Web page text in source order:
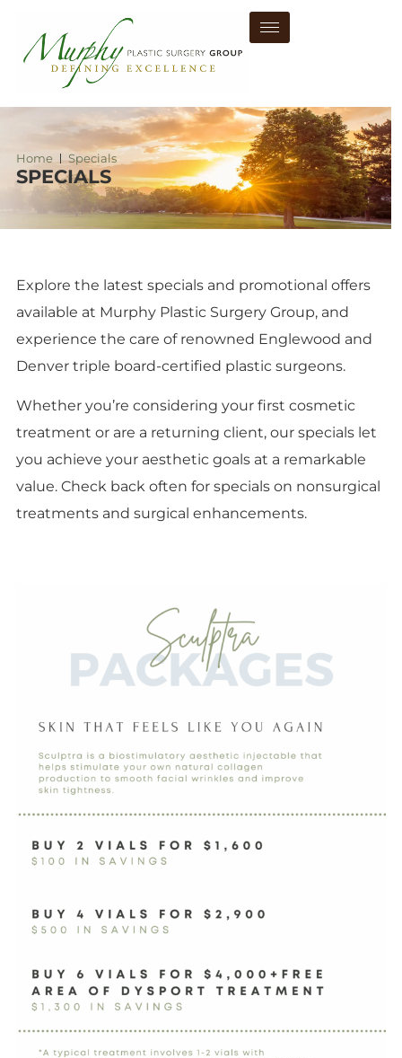
Home Specials
SPECIALS
Explore the latest specials and promotional offers
available at Murphy Plastic Surgery Group, and
experience the care of renowned Englewood and
Denver triple board-certified plastic surgeons.
Whether you’re considering your first cosmetic
treatment or are a returning client, our specials let
you achieve your aesthetic goals at a remarkable
value. Check back often for specials on nonsurgical
treatments and surgical enhancements.